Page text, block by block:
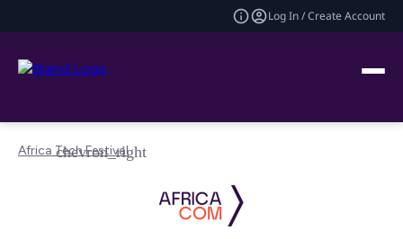
Log In / Create Account
Africa Tech Festival